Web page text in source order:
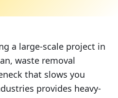
a large-scale project in
waste removal
that slows you
provides heavy-